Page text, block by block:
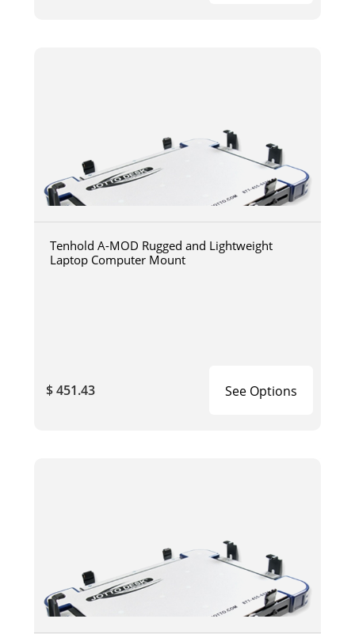
Tenhold A-MOD Rugged and Lightweight
Laptop Computer Mount
$ 451.43 See Options